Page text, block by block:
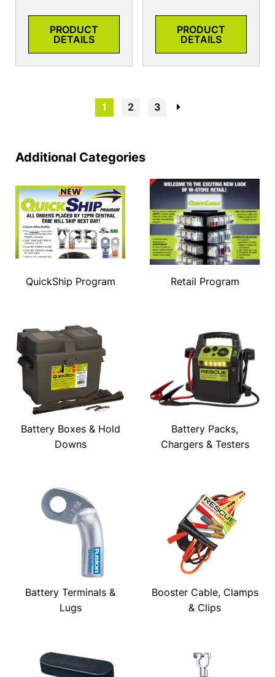
PRODUCT
DETAILS
PRODUCT
DETAILS
1 2 3
Additional Categories
QuickShip Program Retail Program
Battery Boxes & Hold
Downs
Battery Packs,
Chargers & Testers
Battery Terminals &
Lugs
Booster Cable, Clamps
& Clips